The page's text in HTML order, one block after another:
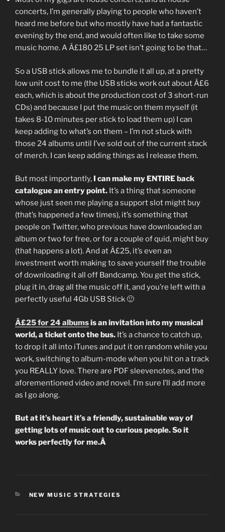
concerts, I’m generally playing to people who haven’t
heard me before but who mostly have had a fantastic
evening by the end, and would often like to take some
music home. A Â£180 25 LP set isn’t going to be that…
So a USB stick allows me to bundle it all up, at a pretty
low unit cost to me (the USB sticks work out about Â£6
each, which is about the production cost of 3 short-run
CDs) and because I put the music on them myself (it
takes 8-10 minutes per stick to load them up) I can
keep adding to what’s on them – I’m not stuck with
those 24 albums until I’ve sold out of the current stack
of merch. I can keep adding things as I release them.
But most importantly, I can make my ENTIRE back
catalogue an entry point. It’s a thing that someone
whose just seen me playing a support slot might buy
(that’s happened a few times), it’s something that
people on Twitter, who previous have downloaded an
album or two for free, or for a couple of quid, might buy
(that happens a lot). And at Â£25, it’s even an
investment worth making to save yourself the trouble
of downloading it all off Bandcamp. You get the stick,
plug it in, drag all the music off it, and you’re left with a
perfectly useful 4Gb USB Stick 🙂
Â£25 for 24 albumsis an invitation into my musical
world, a ticket onto the bus. It’s a chance to catch up,
to drop it all into iTunes and put it on random while you
work, switching to album-mode when you hit on a track
you REALLY love. There are PDF sleevenotes, and the
aforementioned video and novel. I’m sure I’ll add more
as I go along.
But at it’s heart it’s a friendly, sustainable way of
getting lots of music out to curious people. So it
works perfectly for me.Â
CATEGORIES
NEW MUSIC STRATEGIES